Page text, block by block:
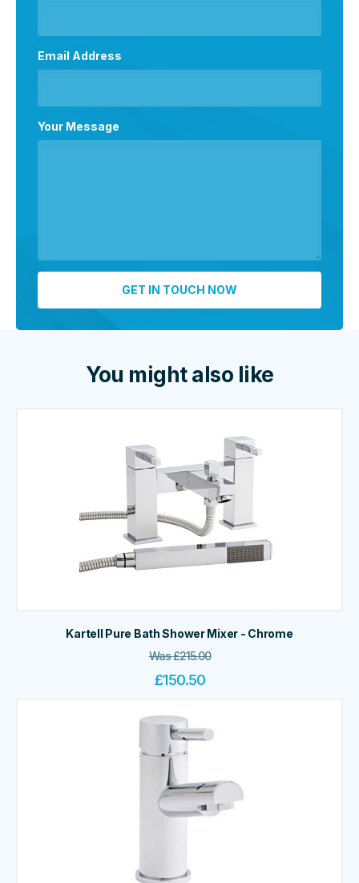
Email Address
Your Message
You might also like
Kartell Pure Bath Shower Mixer - Chrome
Was£215.00
£150.50